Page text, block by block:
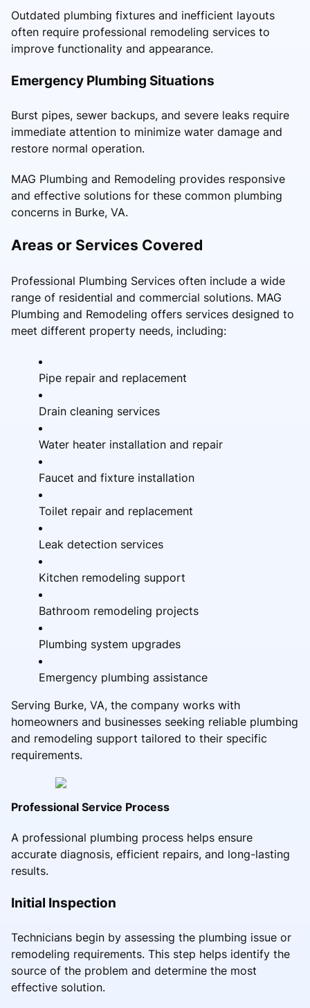
Outdated plumbing fixtures and inefficient layouts
often require professional remodeling services to
improve functionality and appearance.
Emergency Plumbing Situations
Burst pipes, sewer backups, and severe leaks require
immediate attention to minimize water damage and
restore normal operation.
MAG Plumbing and Remodeling provides responsive
and effective solutions for these common plumbing
concerns in Burke, VA.
Areas or Services Covered
Professional Plumbing Services often include a wide
range of residential and commercial solutions. MAG
Plumbing and Remodeling offers services designed to
meet different property needs, including:
Pipe repair and replacement
Drain cleaning services
Water heater installation and repair
Faucet and fixture installation
Toilet repair and replacement
Leak detection services
Kitchen remodeling support
Bathroom remodeling projects
Plumbing system upgrades
Emergency plumbing assistance
Serving Burke, VA, the company works with
homeowners and businesses seeking reliable plumbing
and remodeling support tailored to their specific
requirements.
Professional Service Process
A professional plumbing process helps ensure
accurate diagnosis, efficient repairs, and long-lasting
results.
Initial Inspection
Technicians begin by assessing the plumbing issue or
remodeling requirements. This step helps identify the
source of the problem and determine the most
effective solution.